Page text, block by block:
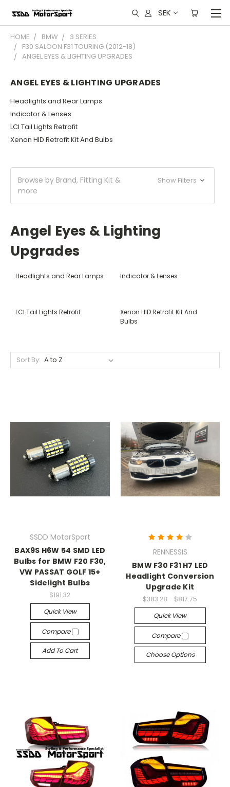
SEK
HOME BMW
3 SERIES
F30 SALOON F31 TOURING (2012-18)
ANGEL EYES & LIGHTING UPGRADES
ANGEL EYES & LIGHTING UPGRADES
Headlights and Rear Lamps
Indicator & Lenses
LCI Tail Lights Retrofit
Xenon HID Retrofit Kit And Bulbs
Browse by Brand, Fitting Kit &
more
Show Filters
Angel Eyes & Lighting
Upgrades
Headlights and Rear Lamps Indicator & Lenses
LCI Tail Lights Retrofit
Xenon HID Retrofit Kit And
Bulbs
Sort By:
SSDD MotorSport
BAX9S H6W 54 SMD LED
Bulbs for BMW F20 F30,
VW PASSAT GOLF 15+
Sidelight Bulbs
$191.32
Quick View
Compare
Add To Cart
RENNESSIS
BMW F30 F31 H7 LED
Headlight Conversion
Upgrade Kit
$383.28 - $817.75
Quick View
Compare
Choose Options